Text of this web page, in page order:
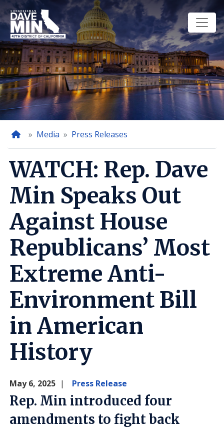
Skip
to
main
content
HomeMedia Press Releases
WATCH: Rep. Dave
Min Speaks Out
Against House
Republicans’ Most
Extreme Anti-
Environment Bill
in American
History
May 6, 2025 Press Release
Rep. Min introduced four
amendments to fight back